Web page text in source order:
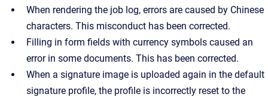
When rendering the job log, errors are caused by Chinese
characters. This misconduct has been corrected.
Filling in form fields with currency symbols caused an
error in some documents. This has been corrected.
When a signature image is uploaded again in the default
signature profile, the profile is incorrectly reset to the